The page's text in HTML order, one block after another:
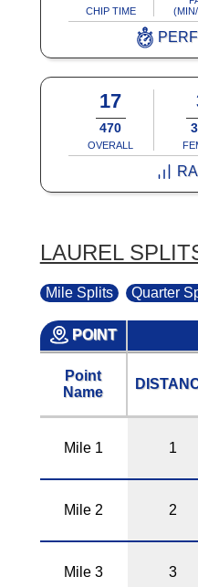
CHIP TIME
17
470
OVERALL
LAUREL
Mile Splits Quarter
POINT
Point
Name
Mile 1 1
Mile 2 2
Mile 3 3